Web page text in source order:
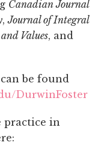
Canadian Journal
,Journal of Integral
Values, and
be found
DurwinFoster
practice in